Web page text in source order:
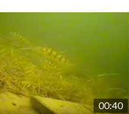
00:40